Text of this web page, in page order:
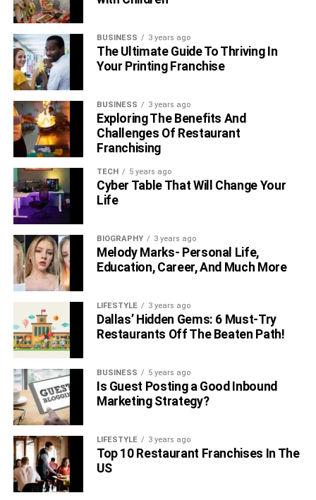
BUSINESS 3 years ago
The Ultimate Guide To Thriving In
Your Printing Franchise
BUSINESS 3 years ago
Exploring The Benefits And
Challenges Of Restaurant
Franchising
TECH 5 years ago
Cyber Table That Will Change Your
Life
BIOGRAPHY 3 years ago
Melody Marks- Personal Life,
Education, Career, And Much More
LIFESTYLE 3 years ago
Dallas’ Hidden Gems: 6 Must-Try
Restaurants Off The Beaten Path!
BUSINESS 5 years ago
Is Guest Posting a Good Inbound
Marketing Strategy?
LIFESTYLE 3 years ago
Top 10 Restaurant Franchises In The
US